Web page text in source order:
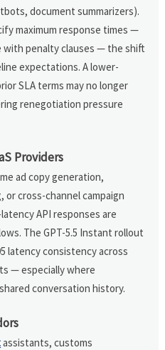
document summarizers).
maximum response times —
penalty clauses — the shift
expectations. A lower-
SLA terms may no longer
renegotiation pressure
Providers
ad copy generation,
or cross-channel campaign
API responses are
The GPT-5.5 Instant rollout
latency consistency across
— especially where
conversation history.
assistants, customs